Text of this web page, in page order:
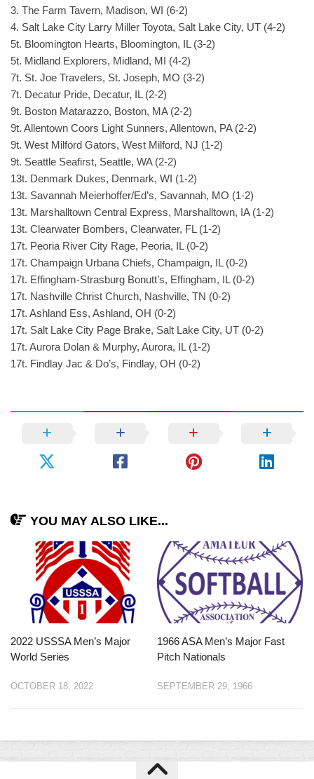
3. The Farm Tavern, Madison, WI (6-2)
4. Salt Lake City Larry Miller Toyota, Salt Lake City, UT (4-2)
5t. Bloomington Hearts, Bloomington, IL (3-2)
5t. Midland Explorers, Midland, MI (4-2)
7t. St. Joe Travelers, St. Joseph, MO (3-2)
7t. Decatur Pride, Decatur, IL (2-2)
9t. Boston Matarazzo, Boston, MA (2-2)
9t. Allentown Coors Light Sunners, Allentown, PA (2-2)
9t. West Milford Gators, West Milford, NJ (1-2)
9t. Seattle Seafirst, Seattle, WA (2-2)
13t. Denmark Dukes, Denmark, WI (1-2)
13t. Savannah Meierhoffer/Ed’s, Savannah, MO (1-2)
13t. Marshalltown Central Express, Marshalltown, IA (1-2)
13t. Clearwater Bombers, Clearwater, FL (1-2)
17t. Peoria River City Rage, Peoria, IL (0-2)
17t. Champaign Urbana Chiefs, Champaign, IL (0-2)
17t. Effingham-Strasburg Bonutt’s, Effingham, IL (0-2)
17t. Nashville Christ Church, Nashville, TN (0-2)
17t. Ashland Ess, Ashland, OH (0-2)
17t. Salt Lake City Page Brake, Salt Lake City, UT (0-2)
17t. Aurora Dolan & Murphy, Aurora, IL (1-2)
17t. Findlay Jac & Do’s, Findlay, OH (0-2)
YOU MAY ALSO LIKE...
2022 USSSA Men’s Major
World Series
OCTOBER 18, 2022
1966 ASA Men’s Major Fast
Pitch Nationals
SEPTEMBER 29, 1966